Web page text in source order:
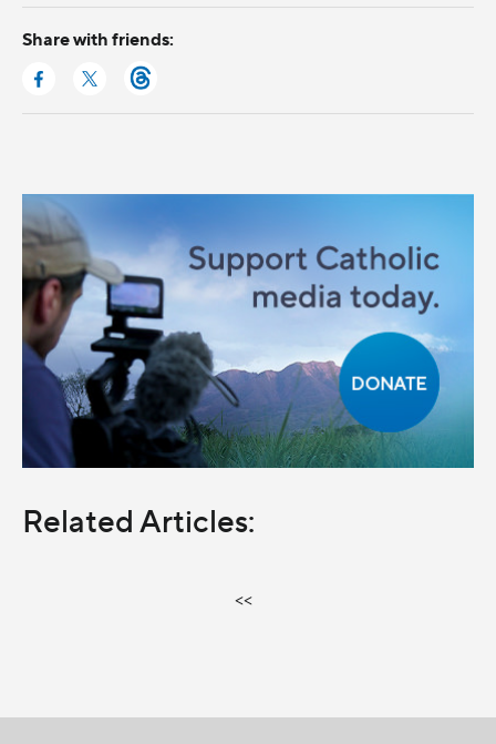
Share with friends:
Related Articles:
<<